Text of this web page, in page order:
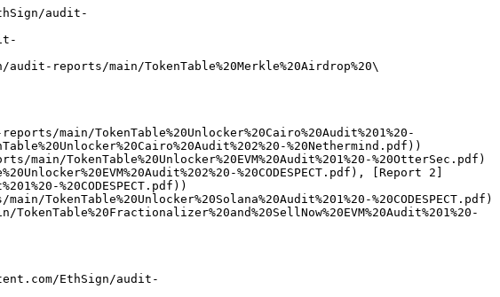
audit-
reports/main/TokenTable%20Merkle%20Airdrop%20\
TokenTable%20Unlocker%20Cairo%20Audit%201%20-
%20Nethermind.pdf))
%20OtterSec.pdf)
%20CODESPECT.pdf), [Report 2]
%20CODESPECT.pdf))
%20CODESPECT.pdf)
EthSign/audit-